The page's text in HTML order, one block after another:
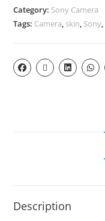
Category: Sony Camera
Tags: Camera, skin, Sony,
Description